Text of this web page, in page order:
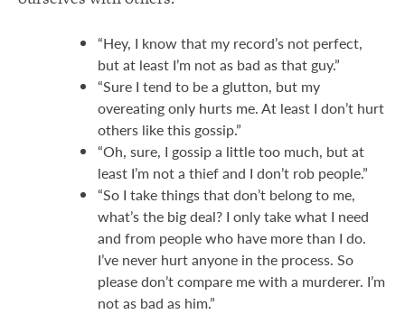
“Hey, I know that my record’s not perfect,
but at least I’m not as bad as that guy.”
“Sure I tend to be a glutton, but my
overeating only hurts me. At least I don’t hurt
others like this gossip.”
“Oh, sure, I gossip a little too much, but at
least I’m not a thief and I don’t rob people.”
“So I take things that don’t belong to me,
what’s the big deal? I only take what I need
and from people who have more than I do.
I’ve never hurt anyone in the process. So
please don’t compare me with a murderer. I’m
not as bad as him.”